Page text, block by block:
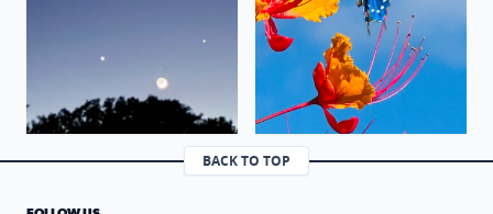
BACK TO TOP